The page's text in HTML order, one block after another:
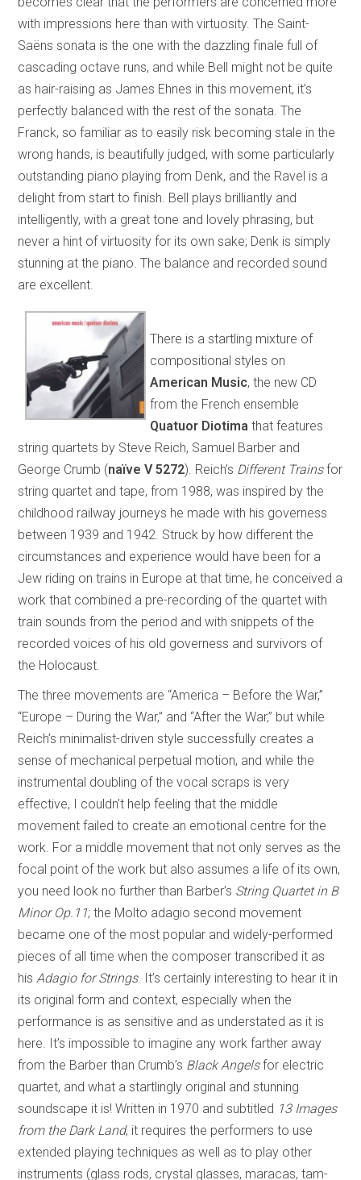
with impressions here than with virtuosity. The Saint-
Saëns sonata is the one with the dazzling finale full of
cascading octave runs, and while Bell might not be quite
as hair-raising as James Ehnes in this movement, it’s
perfectly balanced with the rest of the sonata. The
Franck, so familiar as to easily risk becoming stale in the
wrong hands, is beautifully judged, with some particularly
outstanding piano playing from Denk, and the Ravel is a
delight from start to finish. Bell plays brilliantly and
intelligently, with a great tone and lovely phrasing, but
never a hint of virtuosity for its own sake; Denk is simply
stunning at the piano. The balance and recorded sound
are excellent.
There is a startling mixture of
compositional styles on
American Music, the new CD
from the French ensemble
Quatuor Diotima that features
string quartets by Steve Reich, Samuel Barber and
George Crumb (naïve V 5272). Reich’s Different Trainsfor
string quartet and tape, from 1988, was inspired by the
childhood railway journeys he made with his governess
between 1939 and 1942. Struck by how different the
circumstances and experience would have been for a
Jew riding on trains in Europe at that time, he conceived a
work that combined a pre-recording of the quartet with
train sounds from the period and with snippets of the
recorded voices of his old governess and survivors of
the Holocaust.
The three movements are “America – Before the War,”
“Europe – During the War,” and “After the War,” but while
Reich’s minimalist-driven style successfully creates a
sense of mechanical perpetual motion, and while the
instrumental doubling of the vocal scraps is very
effective, I couldn’t help feeling that the middle
movement failed to create an emotional centre for the
work. For a middle movement that not only serves as the
focal point of the work but also assumes a life of its own,
you need look no further than Barber’s String Quartet in B
Minor Op.11; the Molto adagio second movement
became one of the most popular and widely-performed
pieces of all time when the composer transcribed it as
his Adagio for Strings. It’s certainly interesting to hear it in
its original form and context, especially when the
performance is as sensitive and as understated as it is
here. It’s impossible to imagine any work farther away
from the Barber than Crumb’s Black Angelsfor electric
quartet, and what a startlingly original and stunning
soundscape it is! Written in 1970 and subtitled 13 Images
from the Dark Land, it requires the performers to use
extended playing techniques as well as to play other
instruments (glass rods, crystal glasses, maracas, tam-